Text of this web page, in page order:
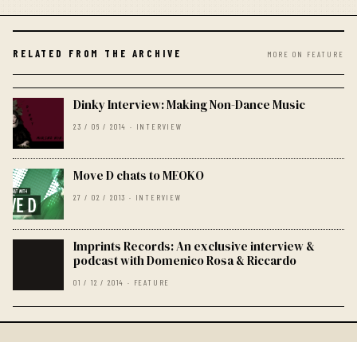
RELATED FROM THE ARCHIVE MORE ON FEATURE
Dinky Interview: Making Non-Dance Music
23 / 06 / 2014 · INTERVIEW
Move D chats to MEOKO
27 / 02 / 2013 · INTERVIEW
Imprints Records: An exclusive interview &
podcast with Domenico Rosa & Riccardo
01 / 12 / 2014 · FEATURE